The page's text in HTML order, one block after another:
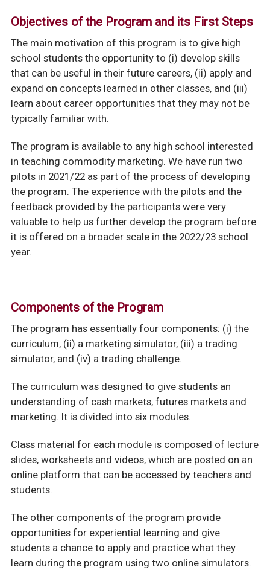
Objectives of the Program and its First Steps
The main motivation of this program is to give high
school students the opportunity to (i) develop skills
that can be useful in their future careers, (ii) apply and
expand on concepts learned in other classes, and (iii)
learn about career opportunities that they may not be
typically familiar with.
The program is available to any high school interested
in teaching commodity marketing. We have run two
pilots in 2021/22 as part of the process of developing
the program. The experience with the pilots and the
feedback provided by the participants were very
valuable to help us further develop the program before
it is offered on a broader scale in the 2022/23 school
year.
Components of the Program
The program has essentially four components: (i) the
curriculum, (ii) a marketing simulator, (iii) a trading
simulator, and (iv) a trading challenge.
The curriculum was designed to give students an
understanding of cash markets, futures markets and
marketing. It is divided into six modules.
Class material for each module is composed of lecture
slides, worksheets and videos, which are posted on an
online platform that can be accessed by teachers and
students.
The other components of the program provide
opportunities for experiential learning and give
students a chance to apply and practice what they
learn during the program using two online simulators.